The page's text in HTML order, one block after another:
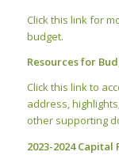
Click this link for
budget.
Resources for
Click this link to
address,
other supporting
2023-2024 Capital